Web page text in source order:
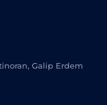
Galip Erdem